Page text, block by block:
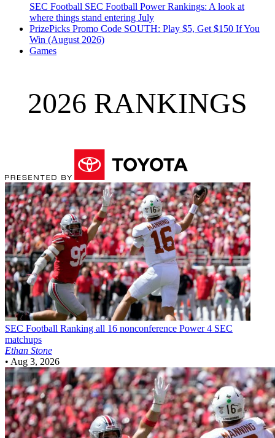
SEC Football SEC Football Power Rankings: A look at
where things stand entering July
PrizePicks Promo Code SOUTH: Play $5, Get $150 If You
Win (August 2026)
Games
2026 RANKINGS
SEC Football Ranking all 16 nonconference Power 4 SEC
matchups
Ethan Stone
• Aug 3, 2026